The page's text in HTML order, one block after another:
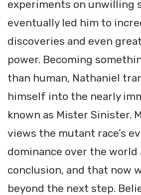
experiments on unwilling
eventually led him to
discoveries and even
power. Becoming
than human, Nathaniel
himself into the nearly
known as Mister Sinister.
views the mutant race’s
dominance over the world
conclusion, and that now
beyond the next step.